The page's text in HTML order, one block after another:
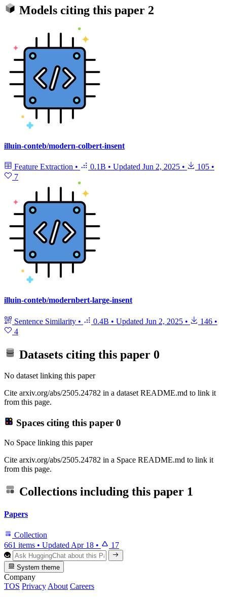
Models citing this paper 2
illuin-conteb/modern-colbert-insent
Feature Extraction • 0.1B • Updated Jun 2, 2025 • 105 •
7
illuin-conteb/modernbert-large-insent
Sentence Similarity • 0.4B • Updated Jun 2, 2025 • 146 •
4
Datasets citing this paper 0
No dataset linking this paper
Cite arxiv.org/abs/2505.24782 in a dataset README.md to link it
from this page.
Spaces citing this paper 0
No Space linking this paper
Cite arxiv.org/abs/2505.24782 in a Space README.md to link it
from this page.
Collections including this paper 1
Papers
Collection
661 items • Updated Apr 18 • 17
System theme
Company
TOS Privacy About Careers